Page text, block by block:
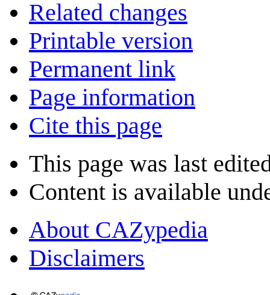
Related changes
Printable version
Permanent link
Page information
Cite this page
This page was last
Content is available
About CAZypedia
Disclaimers